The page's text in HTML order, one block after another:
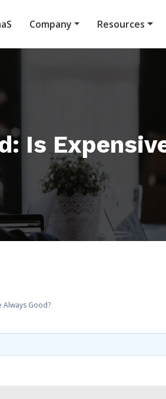
Company Resources
Is
Always Good?